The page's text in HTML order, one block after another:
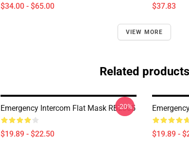
$34.00 - $65.00 $37.83
VIEW MORE
Related products
Emergency Intercom Flat Mask RB2305
$19.89 - $22.50
-20%
$19.89 -